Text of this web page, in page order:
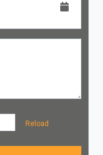
Reload